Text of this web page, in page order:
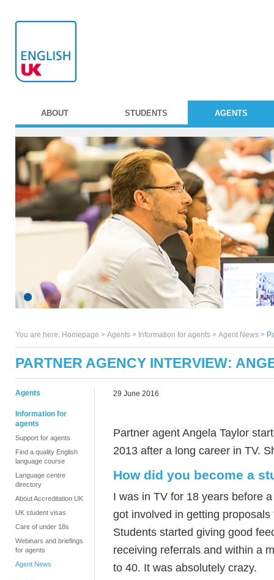
ABOUT STUDENTS AGENTS
You are here: Homepage > Agents > Information for agents > Agent News >
PARTNER AGENCY INTERVIEW:
Agents
Information for
agents
Support for agents
Find a quality English
language course
Language centre
directory
About Accreditation UK
UK student visas
Care of under 18s
Webinars and briefings
for agents
Agent News
29 June 2016
Partner agent Angela Taylor
2013 after a long career in TV.
How did you become a
I was in TV for 18 years before
got involved in getting
Students started giving good
receiving referrals and within a
to 40. It was absolutely crazy.